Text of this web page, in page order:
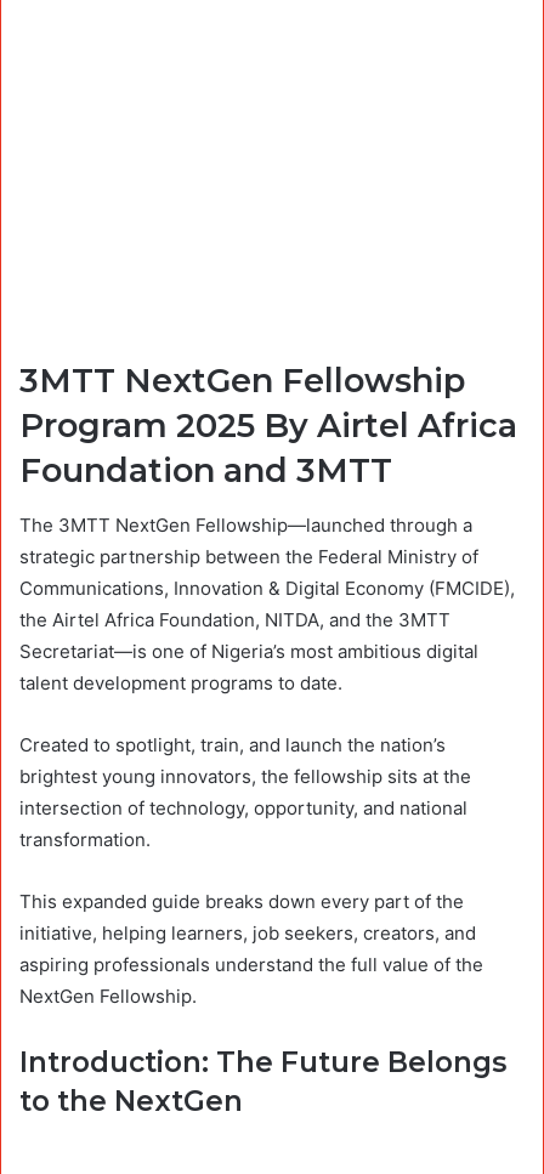
3MTT NextGen Fellowship
Program 2025 By Airtel Africa
Foundation and 3MTT
The 3MTT NextGen Fellowship—launched through a
strategic partnership between the Federal Ministry of
Communications, Innovation & Digital Economy (FMCIDE),
the Airtel Africa Foundation, NITDA, and the 3MTT
Secretariat—is one of Nigeria’s most ambitious digital
talent development programs to date.
Created to spotlight, train, and launch the nation’s
brightest young innovators, the fellowship sits at the
intersection of technology, opportunity, and national
transformation.
This expanded guide breaks down every part of the
initiative, helping learners, job seekers, creators, and
aspiring professionals understand the full value of the
NextGen Fellowship.
Introduction: The Future Belongs
to the NextGen